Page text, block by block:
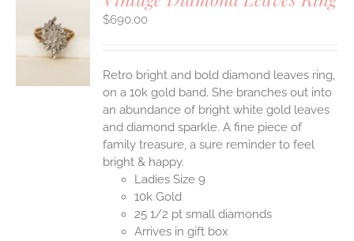
$690.00
Retro bright and bold diamond leaves ring,
on a 10k gold band. She branches out into
an abundance of bright white gold leaves
and diamond sparkle. A fine piece of
family treasure, a sure reminder to feel
bright & happy.
Ladies Size 9
10k Gold
25 1/2 pt small diamonds
Arrives in gift box